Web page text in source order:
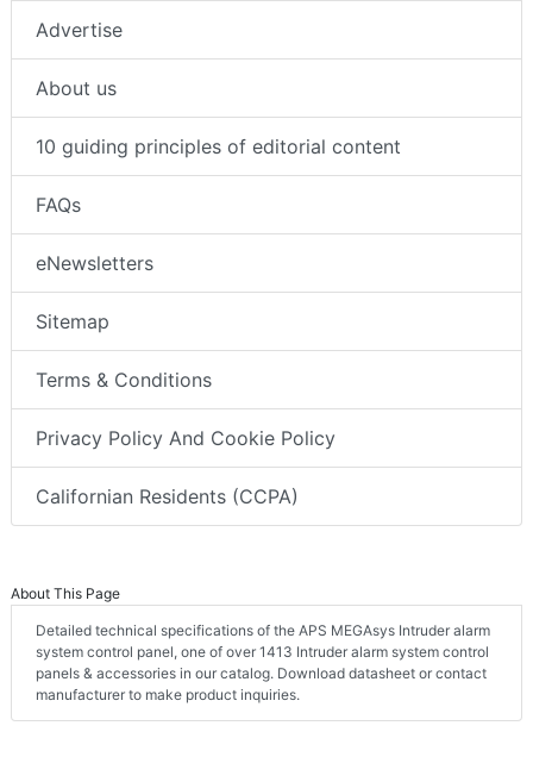
Advertise
About us
10 guiding principles of editorial content
FAQs
eNewsletters
Sitemap
Terms & Conditions
Privacy Policy And Cookie Policy
Californian Residents (CCPA)
About This Page
Detailed technical specifications of the APS MEGAsys Intruder alarm
system control panel, one of over 1413 Intruder alarm system control
panels & accessories in our catalog. Download datasheet or contact
manufacturer to make product inquiries.